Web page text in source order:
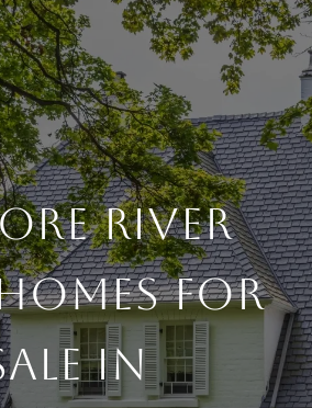
RIVER
FOR
IN